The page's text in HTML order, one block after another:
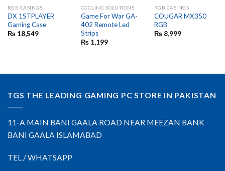
OUT OF STOCK
RGB CASINGS
DX 1STPLAYER
Gaming Case
₨18,549
COOLING SOLUTIONS
Game For War GA-
402 Remote Led
Strips
₨1,199
OUT OF STOCK
RGB CASINGS
COUGAR MX350
RGB
₨8,999
TGS THE LEADING GAMING PC STORE IN PAKISTAN
11-A MAIN BANI GAALA ROAD NEAR MEEZAN BANK
BANI GAALA ISLAMABAD
TEL / WHATSAPP